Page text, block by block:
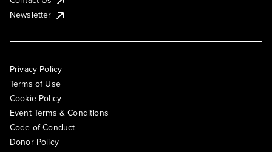
Newsletter
Privacy Policy
Terms of Use
Cookie Policy
Event Terms & Conditions
Code of Conduct
Donor Policy